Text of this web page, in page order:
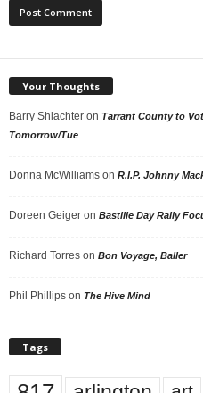
Your Thoughts
Barry Shlachter on Tarrant County to
Tomorrow/Tue
Donna McWilliams on R.I.P. Johnny
Doreen Geiger on Bastille Day Rally
Richard Torres on Bon Voyage, Baller
Phil Phillips on The Hive Mind
Tags